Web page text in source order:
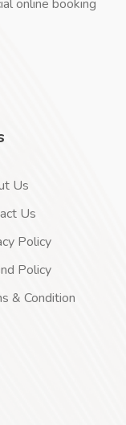
online booking
Us
Us
Policy
Policy
& Condition